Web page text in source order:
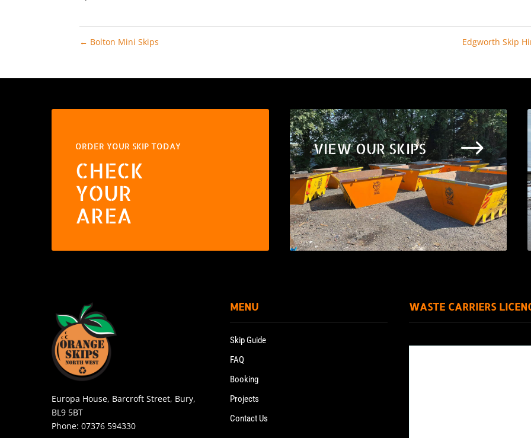
← Bolton Mini Skips Edgworth Skip
ORDER YOUR SKIP TODAY
CHECK
YOUR
AREA
VIEW OUR SKIPS $
Europa House, Barcroft Street, Bury,
BL9 5BT
Phone: 07376 594330
MENU
Skip Guide
FAQ
Booking
Projects
Contact Us
WASTE CARRIERS